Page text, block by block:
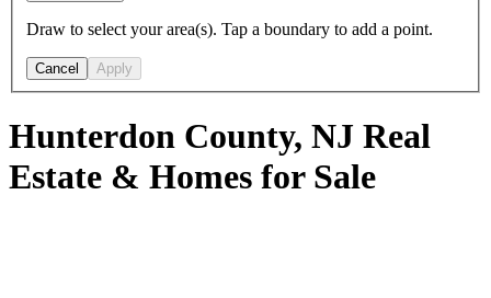
Draw to select your area(s). Tap a boundary to add a point.
Cancel Apply
Hunterdon County, NJ Real
Estate & Homes for Sale